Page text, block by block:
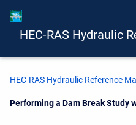
HEC-RAS Hydraulic
HEC-RAS Hydraulic Reference
Current:
Performing a Dam Break Study